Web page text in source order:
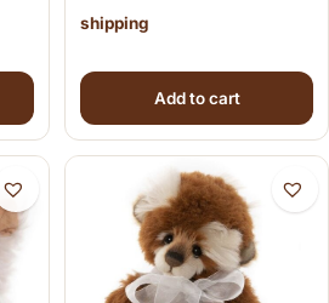
shipping
Add to cart